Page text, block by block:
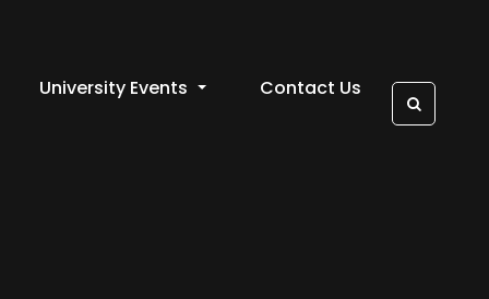
University Events Contact Us